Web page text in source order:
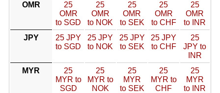
OMR
25
OMR
to SGD
25
OMR
to NOK
25
OMR
to SEK
25
OMR
to CHF
25
OMR
to INR
JPY
25 JPY
to SGD
25 JPY
to NOK
25 JPY
to SEK
25 JPY
to CHF
25
JPY to
INR
MYR
25
MYR to
SGD
25
MYR to
NOK
25
MYR
to SEK
25
MYR to
CHF
25
MYR
to INR